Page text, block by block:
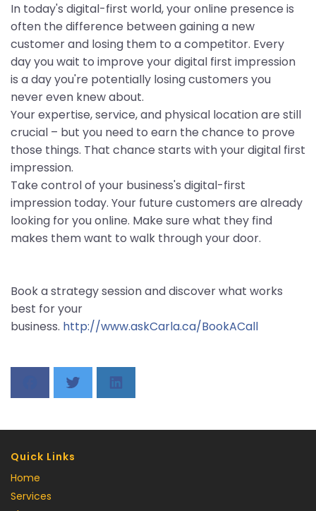
In today's digital-first world, your online presence is
often the difference between gaining a new
customer and losing them to a competitor. Every
day you wait to improve your digital first impression
is a day you're potentially losing customers you
never even knew about.
Your expertise, service, and physical location are still
crucial – but you need to earn the chance to prove
those things. That chance starts with your digital first
impression.
Take control of your business's digital-first
impression today. Your future customers are already
looking for you online. Make sure what they find
makes them want to walk through your door.
Book a strategy session and discover what works
best for your
business. http://www.askCarla.ca/BookACall
Quick Links
Home
Services